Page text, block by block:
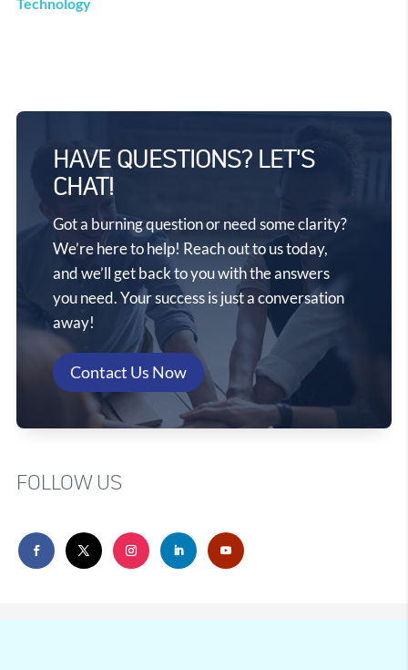
Technology
HAVE QUESTIONS? LET'S
CHAT!
Got a burning question or need some clarity?
We’re here to help! Reach out to us today,
and we’ll get back to you with the answers
you need. Your success is just a conversation
away!
Contact Us Now
FOLLOW US